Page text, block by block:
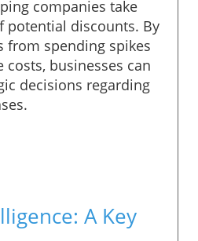
companies take
potential discounts. By
from spending spikes
costs, businesses can
decisions regarding
A Key